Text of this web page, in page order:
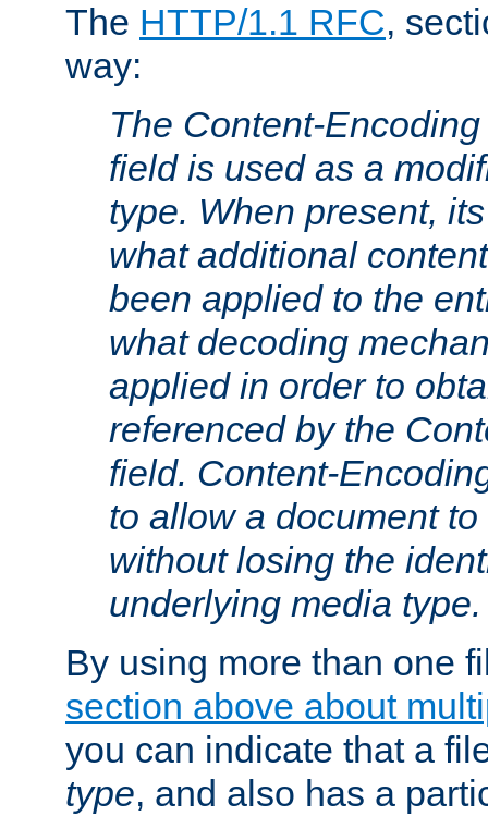
The HTTP/1.1 RFC,
way:
The Content-
field is used as a
type. When present,
what additional
been applied to the
what decoding
applied in order to
referenced by the
field. Content-
to allow a document
without losing the
underlying media type.
By using more than one
section above about
you can indicate that a
type, and also has a